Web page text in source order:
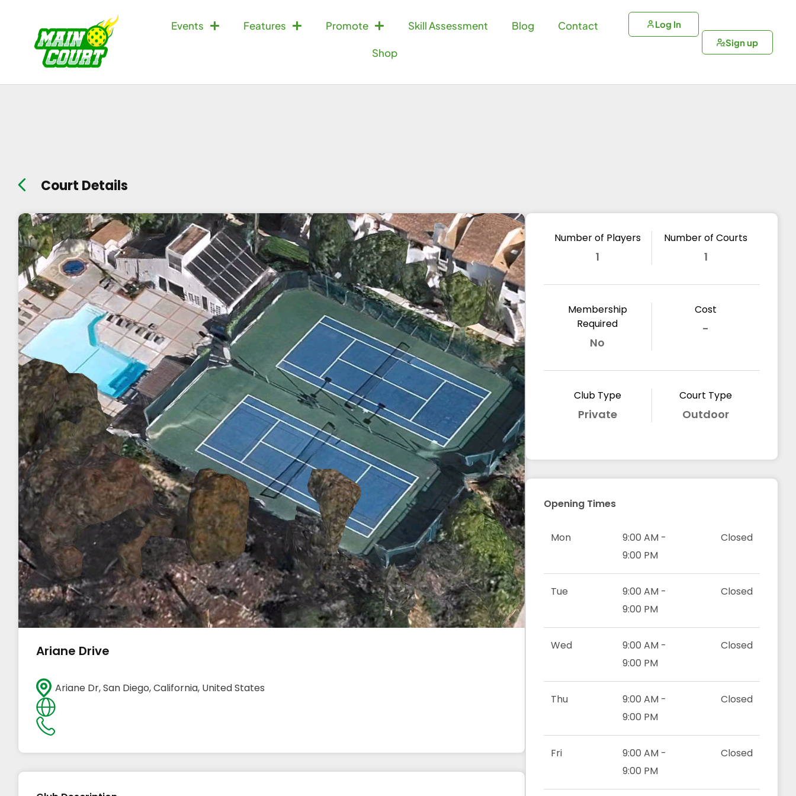
Events Features Promote Skill Assessment Blog Contact
Shop
Log In
Sign up
Court Details
Ariane Drive
Ariane Dr, San Diego, California, United States
Number of Players
1
Number of Courts
1
Membership
Required
No
Cost
-
Club Type
Private
Court Type
Outdoor
Opening Times
Mon
9:00 AM -
9:00 PM
Closed
Tue
9:00 AM -
9:00 PM
Closed
Wed
9:00 AM -
9:00 PM
Closed
Thu
9:00 AM -
9:00 PM
Closed
Fri
9:00 AM -
9:00 PM
Closed